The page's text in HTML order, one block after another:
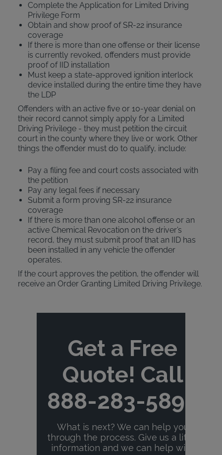
Complete the Application for Limited Driving
Privilege Form
Obtain and show proof of SR-22 insurance
coverage
If there is more than one offense or their license
is currently revoked, offenders must provide
proof of IID installation
Must keep a state-approved ignition interlock
device installed during the entire time they have
the LDP
Offenders with an active five or 10-year denial on
their record cannot simply apply for a Limited
Driving Privilege - they must petition the circuit
court in the county where they live or work. Other
things the offender must do to qualify, include:
Pay a filing fee and court costs associated with
the petition
Pay any legal fees if necessary
Submit a form proving SR-22 insurance
coverage
If there is more than one alcohol offense or an
active Chemical Revocation on the driver’s
record, they must submit proof that an IID has
been installed in any vehicle the offender
operates.
If the court approves the petition, the offender will
receive an Order Granting Limited Driving Privilege.